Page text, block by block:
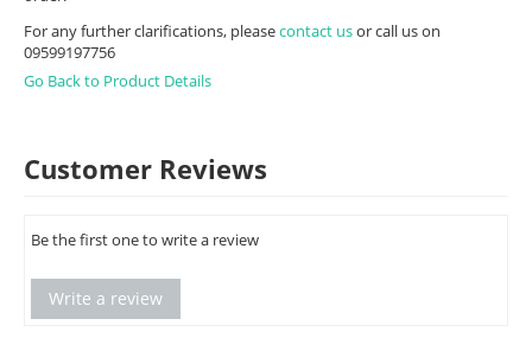
For any further clarifications, pleasecontact usor call us on
09599197756
Go Back to Product Details
Customer Reviews
Be the first one to write a review
Write a review